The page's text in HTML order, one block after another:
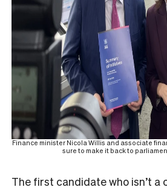
Finance minister Nicola Willis and associate
sure to make it back to
The first candidate who isn’t a